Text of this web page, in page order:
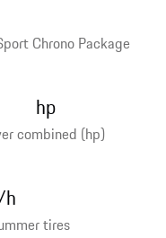
Chrono Package
combined (hp)
hp
tires